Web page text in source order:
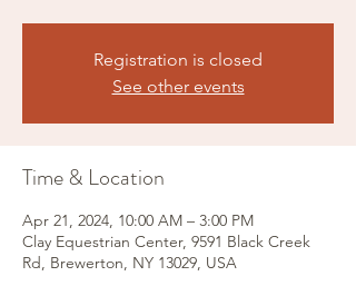
Registration is closed
See other events
Time & Location
Apr 21, 2024, 10:00 AM – 3:00 PM
Clay Equestrian Center, 9591 Black Creek
Rd, Brewerton, NY 13029, USA